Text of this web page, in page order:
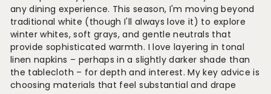
any dining experience. This season, I'm moving beyond
traditional white (though I'll always love it) to explore
winter whites, soft grays, and gentle neutrals that
provide sophisticated warmth. I love layering in tonal
linen napkins – perhaps in a slightly darker shade than
the tablecloth – for depth and interest. My key advice is
choosing materials that feel substantial and drape